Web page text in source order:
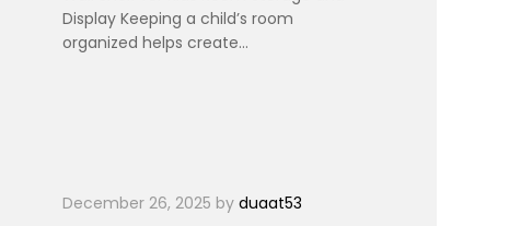
Display Keeping a child’s room
organized helps create…
December 26, 2025 byduaat53